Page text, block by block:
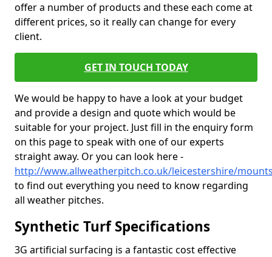
offer a number of products and these each come at
different prices, so it really can change for every
client.
GET IN TOUCH TODAY
We would be happy to have a look at your budget
and provide a design and quote which would be
suitable for your project. Just fill in the enquiry form
on this page to speak with one of our experts
straight away. Or you can look here -
http://www.allweatherpitch.co.uk/leicestershire/
to find out everything you need to know regarding
all weather pitches.
Synthetic Turf Specifications
3G artificial surfacing is a fantastic cost effective